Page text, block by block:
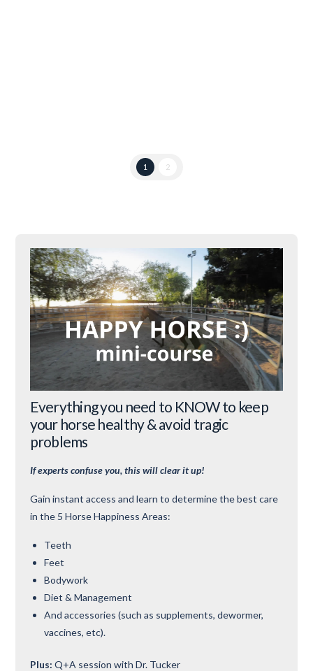
1 2
Everything you need to KNOW to keep
your horse healthy & avoid tragic
problems
If experts confuse you, this will clear it up!
Gain instant access and learn to determine the best care
in the 5 Horse Happiness Areas:
Teeth
Feet
Bodywork
Diet & Management
And accessories (such as supplements, dewormer,
vaccines, etc).
Plus: Q+A session with Dr. Tucker